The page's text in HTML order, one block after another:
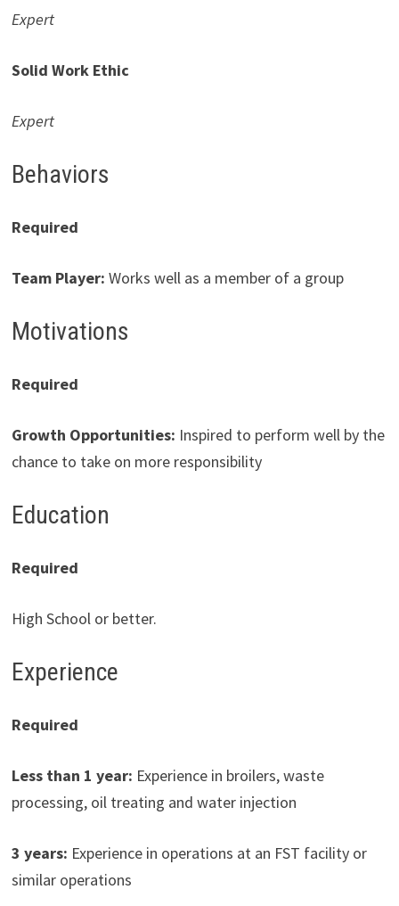
Expert
Solid Work Ethic
Expert
Behaviors
Required
Team Player: Works well as a member of a group
Motivations
Required
Growth Opportunities: Inspired to perform well by the
chance to take on more responsibility
Education
Required
High School or better.
Experience
Required
Less than 1 year: Experience in broilers, waste
processing, oil treating and water injection
3 years: Experience in operations at an FST facility or
similar operations